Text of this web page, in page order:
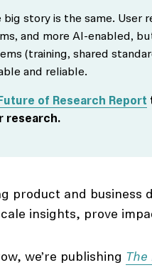
story is the same. User
and more AI-enabled,
(training, shared
and reliable.
of Research Report
research.
product and business
insights, prove
we’re publishing The